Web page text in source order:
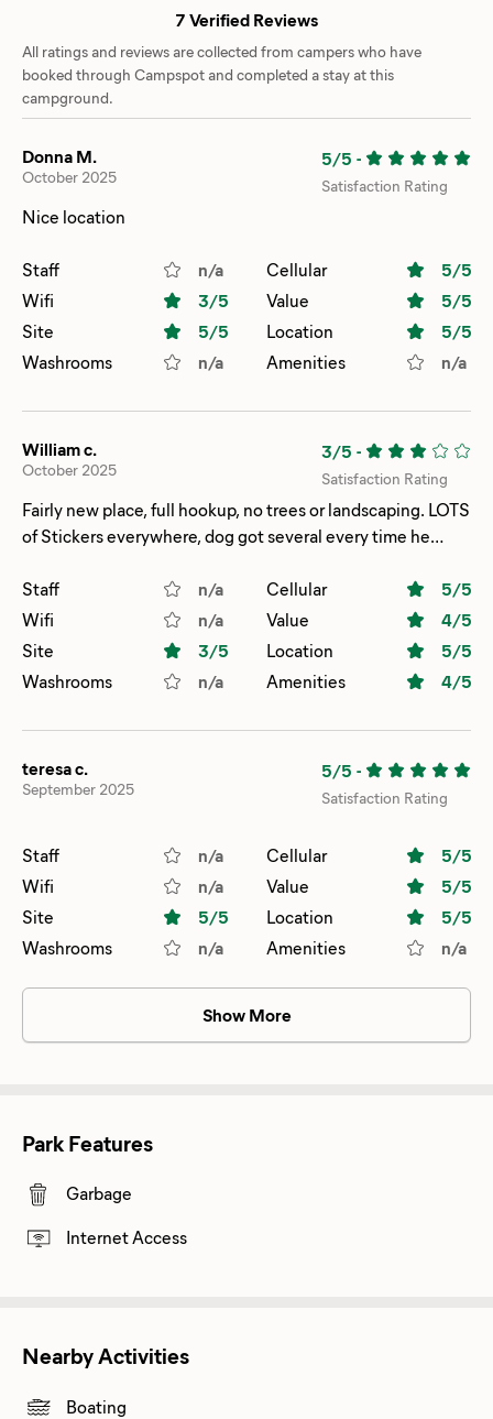
7 Verified Reviews
All ratings and reviews are collected from campers who have
booked through Campspot and completed a stay at this
campground.
Donna M.
October 2025
5/5 -
Satisfaction Rating
Nice location
Staff n/a Cellular 5/5
Wifi
3/5 Value 5/5
Site
5/5 Location 5/5
Washrooms
n/a Amenities n/a
William c.
October 2025
3/5 -
Satisfaction Rating
Fairly new place, full hookup, no trees or landscaping. LOTS
of Stickers everywhere, dog got several every time he
Staff
n/a Cellular 5/5
Wifi
n/a Value 4/5
Site
3/5 Location 5/5
Washrooms
n/a Amenities 4/5
teresa c.
September 2025
5/5 -
Satisfaction Rating
Staff n/a Cellular 5/5
Wifi
n/a Value 5/5
Site
5/5 Location 5/5
Washrooms
n/a Amenities n/a
Show More
Park Features
Garbage
Internet Access
Nearby Activities
Boating